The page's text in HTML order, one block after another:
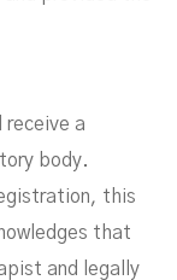
receive a
body.
this
that
and legally